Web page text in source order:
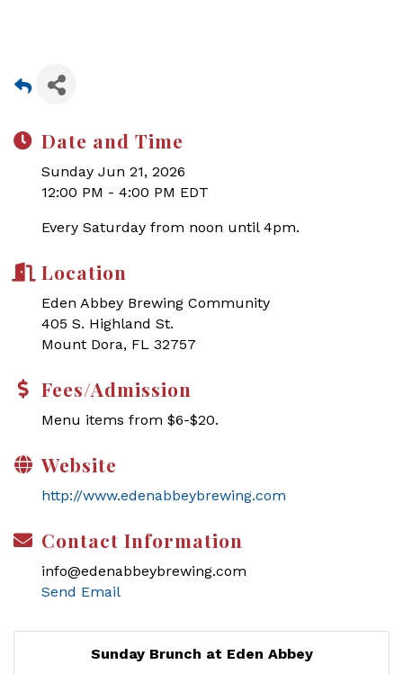
Date and Time
Sunday Jun 21, 2026
12:00 PM - 4:00 PM EDT
Every Saturday from noon until 4pm.
Location
Eden Abbey Brewing Community
405 S. Highland St.
Mount Dora, FL 32757
Fees/Admission
Menu items from $6-$20.
Website
http://www.edenabbeybrewing.com
Contact Information
info@edenabbeybrewing.com
Send Email
Sunday Brunch at Eden Abbey